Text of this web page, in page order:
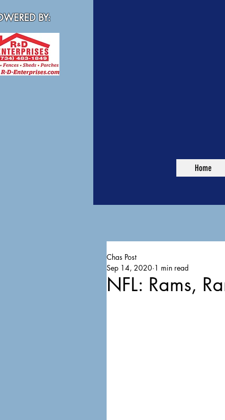
BY:
Home
NFL: Rams,
Chas Post
Sep 14, 2020 1 min read